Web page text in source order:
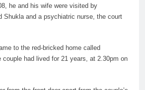
he and his wife were visited by
Shukla and a psychiatric nurse, the court
to the red-bricked home called
couple had lived for 21 years, at 2.30pm on